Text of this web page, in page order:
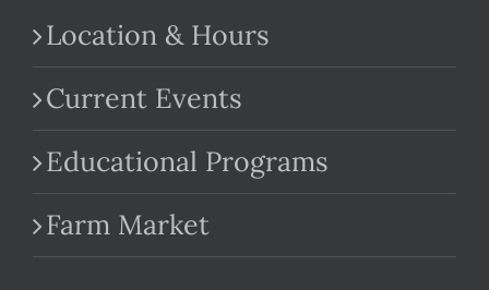
Location & Hours
Current Events
Educational Programs
Farm Market